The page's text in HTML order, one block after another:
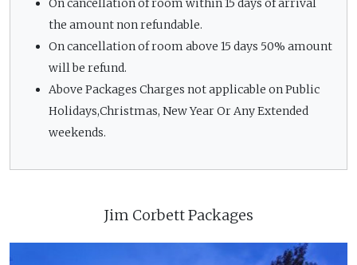
On cancellation of room within 15 days of arrival
the amount non refundable.
On cancellation of room above 15 days 50% amount
will be refund.
Above Packages Charges not applicable on Public
Holidays,Christmas, New Year Or Any Extended
weekends.
Jim Corbett Packages